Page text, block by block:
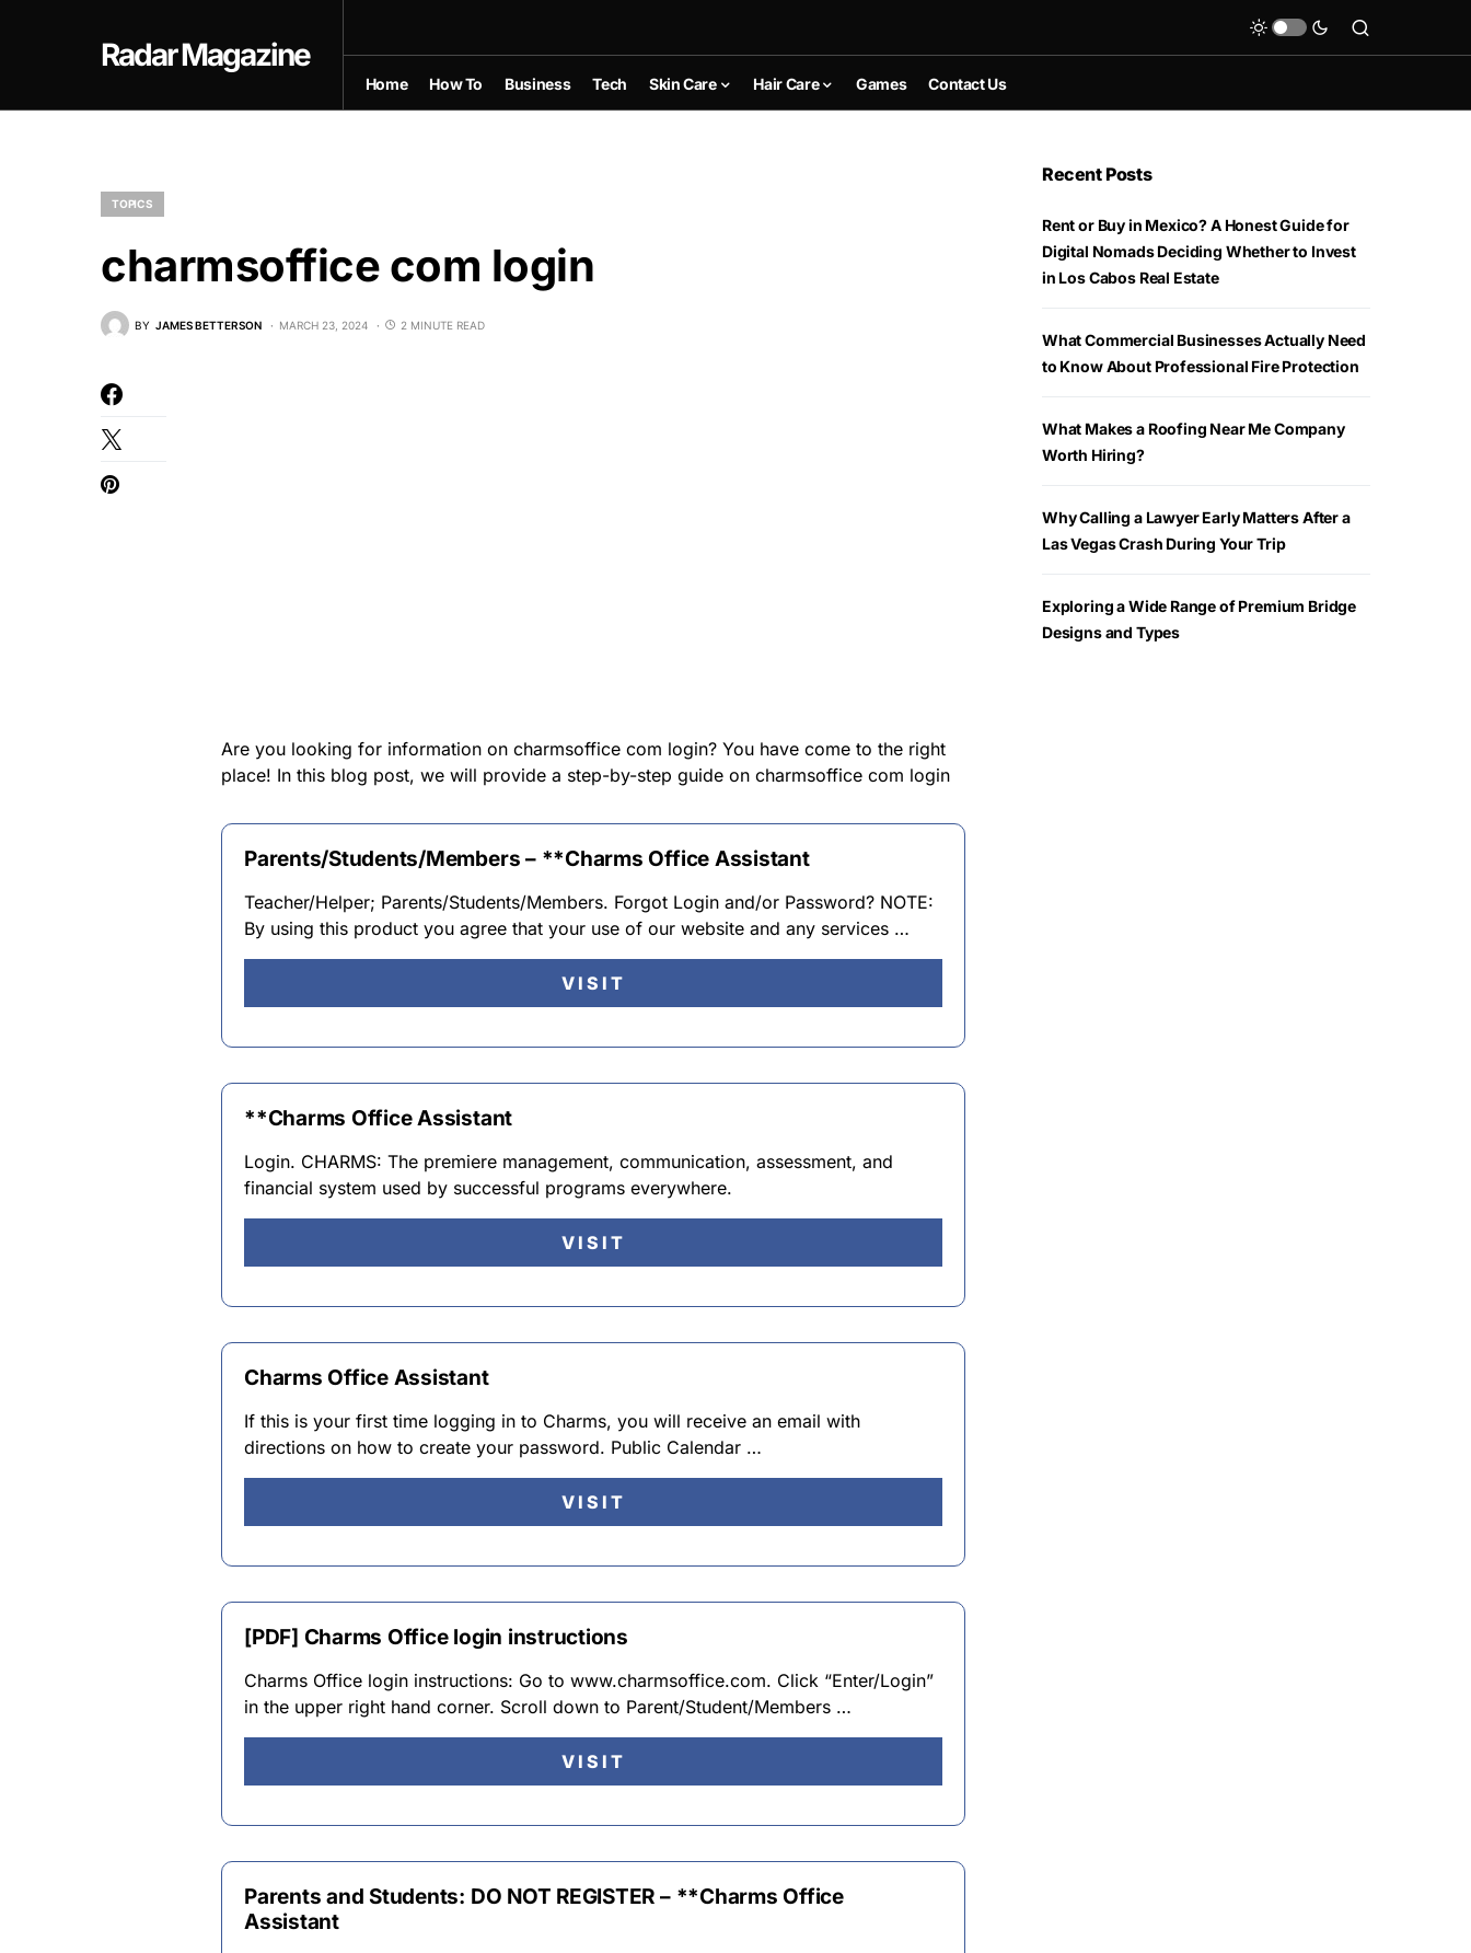
Radar Magazine
Home How To Business Tech Skin Care Hair Care Games Contact Us
TOPICS
charmsoffice com login
BY JAMES BETTERSON MARCH 23, 2024 2 MINUTE READ
Are you looking for information on charmsoffice com login? You have come to the right
place! In this blog post, we will provide a step-by-step guide on charmsoffice com login
Parents/Students/Members – **Charms Office Assistant
Teacher/Helper; Parents/Students/Members. Forgot Login and/or Password? NOTE:
By using this product you agree that your use of our website and any services …
VISIT
**Charms Office Assistant
Login. CHARMS: The premiere management, communication, assessment, and
financial system used by successful programs everywhere.
VISIT
Charms Office Assistant
If this is your first time logging in to Charms, you will receive an email with
directions on how to create your password. Public Calendar …
VISIT
[PDF] Charms Office login instructions
Charms Office login instructions: Go to www.charmsoffice.com. Click “Enter/Login”
in the upper right hand corner. Scroll down to Parent/Student/Members …
VISIT
Parents and Students: DO NOT REGISTER – **Charms Office
Assistant
Recent Posts
Rent or Buy in Mexico? A Honest Guide for
Digital Nomads Deciding Whether to Invest
in Los Cabos Real Estate
What Commercial Businesses Actually Need
to Know About Professional Fire Protection
What Makes a Roofing Near Me Company
Worth Hiring?
Why Calling a Lawyer Early Matters After a
Las Vegas Crash During Your Trip
Exploring a Wide Range of Premium Bridge
Designs and Types